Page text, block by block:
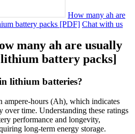
How many ah are
battery packs [PDF] Chat with us
many ah are usually
battery packs]
lithium batteries?
ampere-hours (Ah), which indicates
over time. Understanding these ratings
performance and longevity,
long-term energy storage.